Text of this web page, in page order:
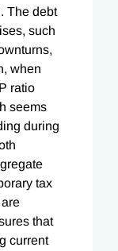
The debt
such
when
ratio
seems
during
tax
that
current